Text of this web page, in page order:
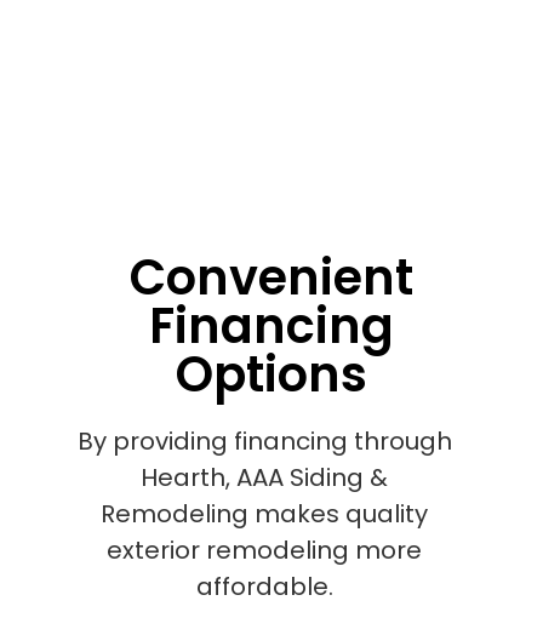
Convenient
Financing
Options
By providing financing through
Hearth, AAA Siding &
Remodeling makes quality
exterior remodeling more
affordable.